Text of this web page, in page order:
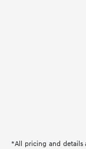
*All pricing and details